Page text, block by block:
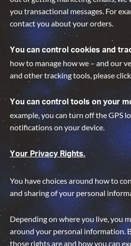
you transactional messages. For
contact you about your orders.
You can control cookies and
how to manage how we – and our
and other tracking tools, please click
You can control tools on your
example, you can turn off the GPS
notifications on your device.
Your Privacy Rights.
You have choices around how to
and sharing of your personal
Depending on where you live, you
around your personal information.
those rights are and how you can